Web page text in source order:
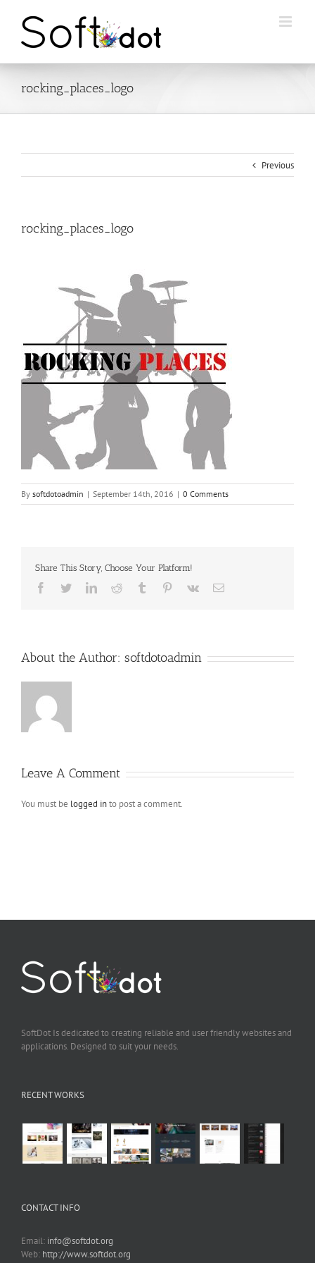
content
rocking_places_logo
Previous
rocking_places_logo
By softdotoadmin | September 14th, 2016 | 0 Comments
Share This Story, Choose Your Platform!
Facebook
TwitterLinkedInReddit Tumblr Pinterest
Vk Email
About the Author: softdotoadmin
Leave A Comment
You must be logged into post a comment.
SoftDot Is dedicated to creating reliable and user friendly websites and
applications. Designed to suit your needs.
RECENT WORKS
CONTACT INFO
Email: info@softdot.org
Web: http://www.softdot.org